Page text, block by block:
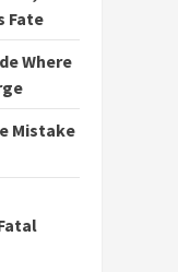
Fate
Where
Mistake